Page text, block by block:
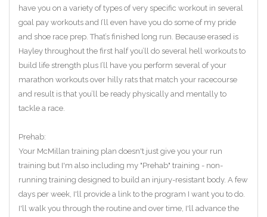
have you on a variety of types of very specific workout in several
goal pay workouts and I’ll even have you do some of my pride
and shoe race prep. That’s finished long run. Because erased is
Hayley throughout the first half you’ll do several hell workouts to
build life strength plus I’ll have you perform several of your
marathon workouts over hilly rats that match your racecourse
and result is that you’ll be ready physically and mentally to
tackle a race.
Prehab:
Your McMillan training plan doesn't just give you your run
training but I'm also including my "Prehab" training - non-
running training designed to build an injury-resistant body. A few
days per week, I'll provide a link to the program I want you to do.
I'll walk you through the routine and over time, I'll advance the